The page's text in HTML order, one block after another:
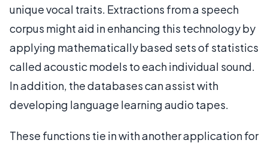
unique vocal traits. Extractions from a speech
corpus might aid in enhancing this technology by
applying mathematically based sets of statistics
called acoustic models to each individual sound.
In addition, the databases can assist with
developing language learning audio tapes.
These functions tie in with another application for